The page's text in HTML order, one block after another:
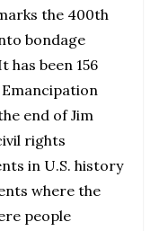
the 400th
bondage
has been 156
end of Jim
rights
in U.S. history
where the
people